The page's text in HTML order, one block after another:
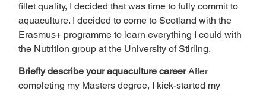
fillet quality, I decided that was time to fully commit to
aquaculture. I decided to come to Scotland with the
Erasmus+ programme to learn everything I could with
the Nutrition group at the University of Stirling.
Briefly describe your aquaculture career After
completing my Masters degree, I kick-started my